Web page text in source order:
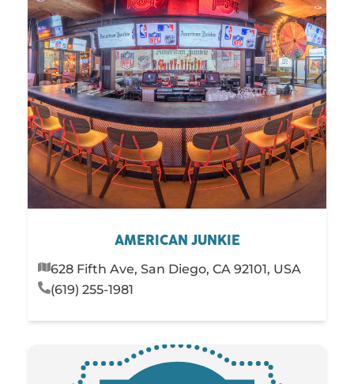
AMERICAN JUNKIE
628 Fifth Ave, San Diego, CA 92101, USA
(619) 255-1981